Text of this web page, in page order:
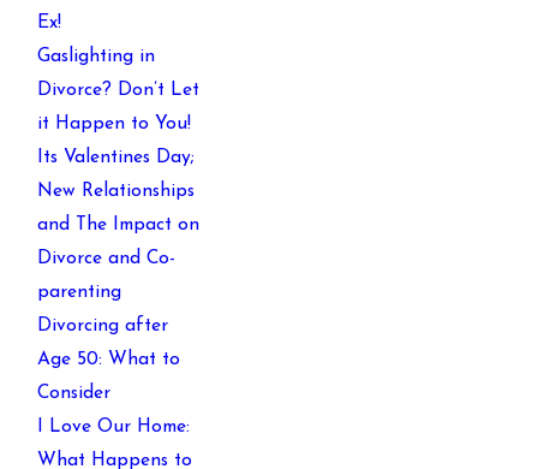
Ex!
Gaslighting in
Divorce? Don’t Let
it Happen to You!
Its Valentines Day;
New Relationships
and The Impact on
Divorce and Co-
parenting
Divorcing after
Age 50: What to
Consider
I Love Our Home:
What Happens to